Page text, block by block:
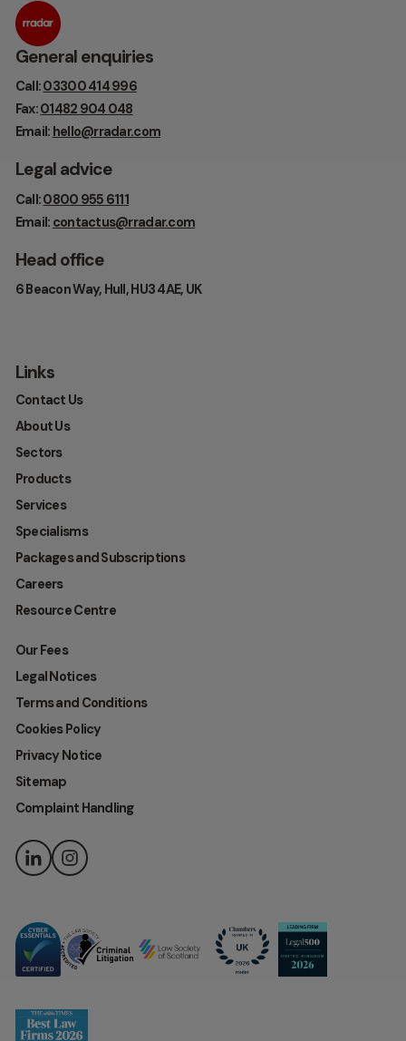
General enquiries
Call:03300 414 996
Fax:01482 904 048
Email: hello@rradar.com
Legal advice
Call:0800 955 6111
Email: contactus@rradar.com
Head office
6 Beacon Way, Hull, HU3 4AE, UK
Links
Contact Us
About Us
Sectors
Products
Services
Specialisms
Packages and Subscriptions
Careers
Resource Centre
Our Fees
Legal Notices
Terms and Conditions
Cookies Policy
Privacy Notice
Sitemap
Complaint Handling